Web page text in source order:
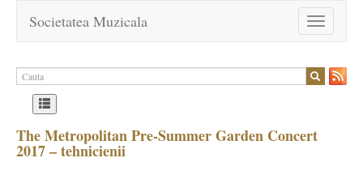
Toggle
navigation
Societatea Muzicala
The Metropolitan Pre-Summer Garden Concert
2017 – tehnicienii